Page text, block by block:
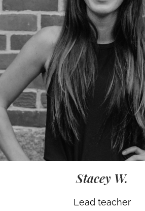
Stacey W.
Lead teacher